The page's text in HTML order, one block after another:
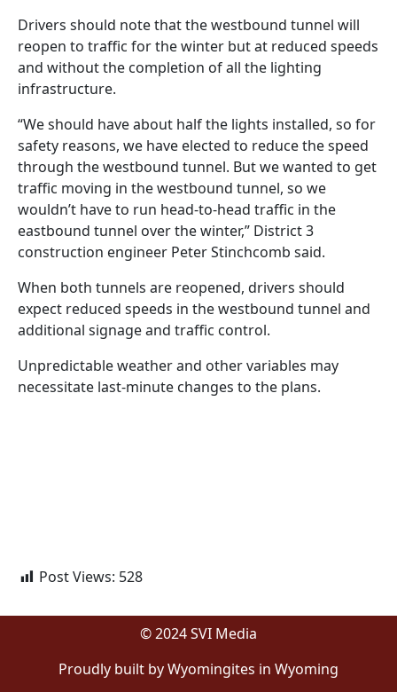
Drivers should note that the westbound tunnel will
reopen to traffic for the winter but at reduced speeds
and without the completion of all the lighting
infrastructure.
“We should have about half the lights installed, so for
safety reasons, we have elected to reduce the speed
through the westbound tunnel. But we wanted to get
traffic moving in the westbound tunnel, so we
wouldn’t have to run head-to-head traffic in the
eastbound tunnel over the winter,” District 3
construction engineer Peter Stinchcomb said.
When both tunnels are reopened, drivers should
expect reduced speeds in the westbound tunnel and
additional signage and traffic control.
Unpredictable weather and other variables may
necessitate last-minute changes to the plans.
Post Views: 528
© 2024 SVI Media
Proudly built by Wyomingites in Wyoming